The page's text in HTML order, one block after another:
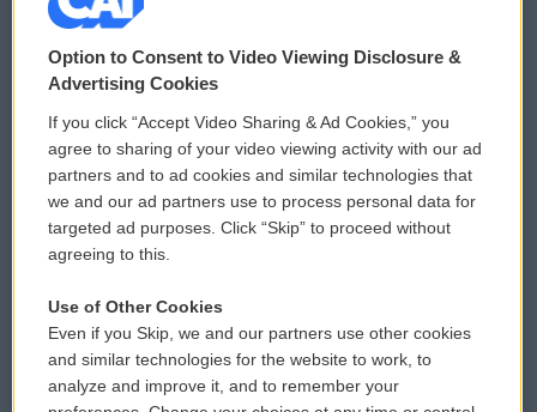
© 2026
Privacy and Terms
Comments Policy
Donor Privacy Policy
Contact Us
Reports and Filings
Employment
WCAI eNews Sign Up
Submit a PSA
Vehicle Donation
Public File Assistance
FCC Public Files
Option to Consent to Video Viewing Disclosure &
Advertising Cookies
If you click “Accept Video Sharing & Ad Cookies,” you
agree to sharing of your video viewing activity with our ad
partners and to ad cookies and similar technologies that
we and our ad partners use to process personal data for
targeted ad purposes. Click “Skip” to proceed without
agreeing to this.
Use of Other Cookies
Even if you Skip, we and our partners use other cookies
and similar technologies for the website to work, to
analyze and improve it, and to remember your